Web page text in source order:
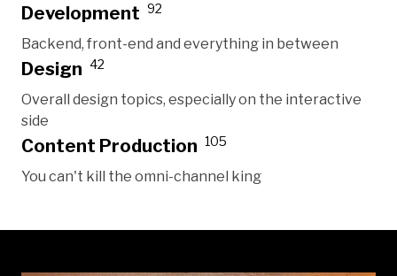
Development 92
Backend, front-end and everything in between
Design 42
Overall design topics, especially on the interactive
side
Content Production 105
You can't kill the omni-channel king